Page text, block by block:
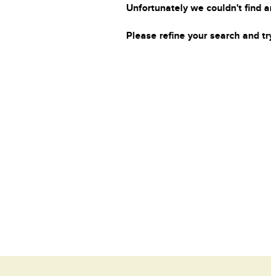
Unfortunately we couldn't find
Please refine your search and